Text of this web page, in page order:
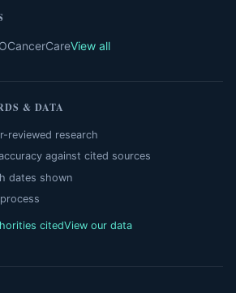
CancerCareView all
& DATA
reviewed research
against cited sources
dates shown
citedView our data